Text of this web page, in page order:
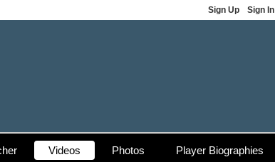
Sign Up Sign In
Videos Photos Player Biographies